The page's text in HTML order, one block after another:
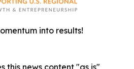
into results!
this news content "as is"